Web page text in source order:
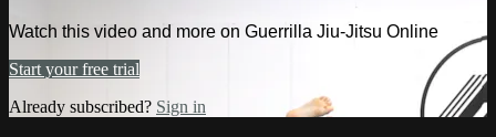
Watch this video and more on Guerrilla Jiu-Jitsu Online
Start your free trial
Already subscribed? Sign in